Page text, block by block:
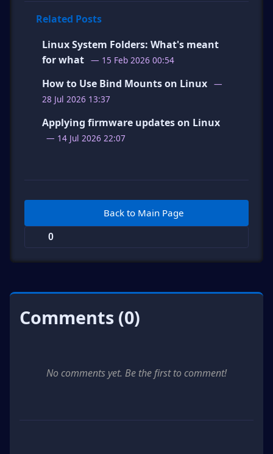
Related Posts
Linux System Folders: What's meant
for what — 15 Feb 2026 00:54
How to Use Bind Mounts on Linux —
28 Jul 2026 13:37
Applying firmware updates on Linux
— 14 Jul 2026 22:07
Back to Main Page
0
Comments (0)
No comments yet. Be the first to comment!